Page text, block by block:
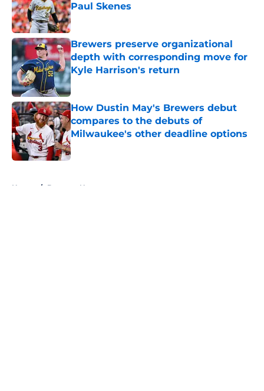
Paul Skenes
Published by on Invalid Date
Brewers preserve organizational
depth with corresponding move for
Kyle Harrison's return
Published by on Invalid Date
How Dustin May's Brewers debut
compares to the debuts of
Milwaukee's other deadline options
Published by on Invalid Date
Home / Brewers News